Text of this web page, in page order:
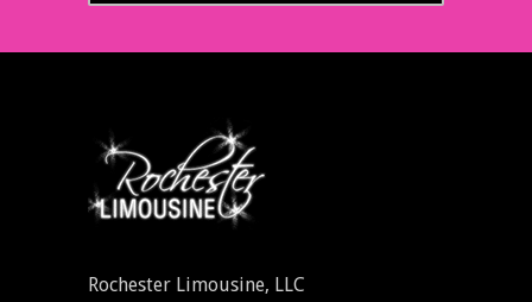
Rochester Limousine, LLC